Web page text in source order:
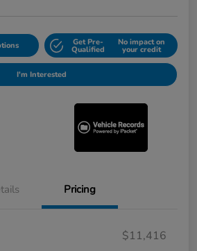
Get Pre-
Qualified
No impact on
your credit
I'm Interested
Pricing
$11,416